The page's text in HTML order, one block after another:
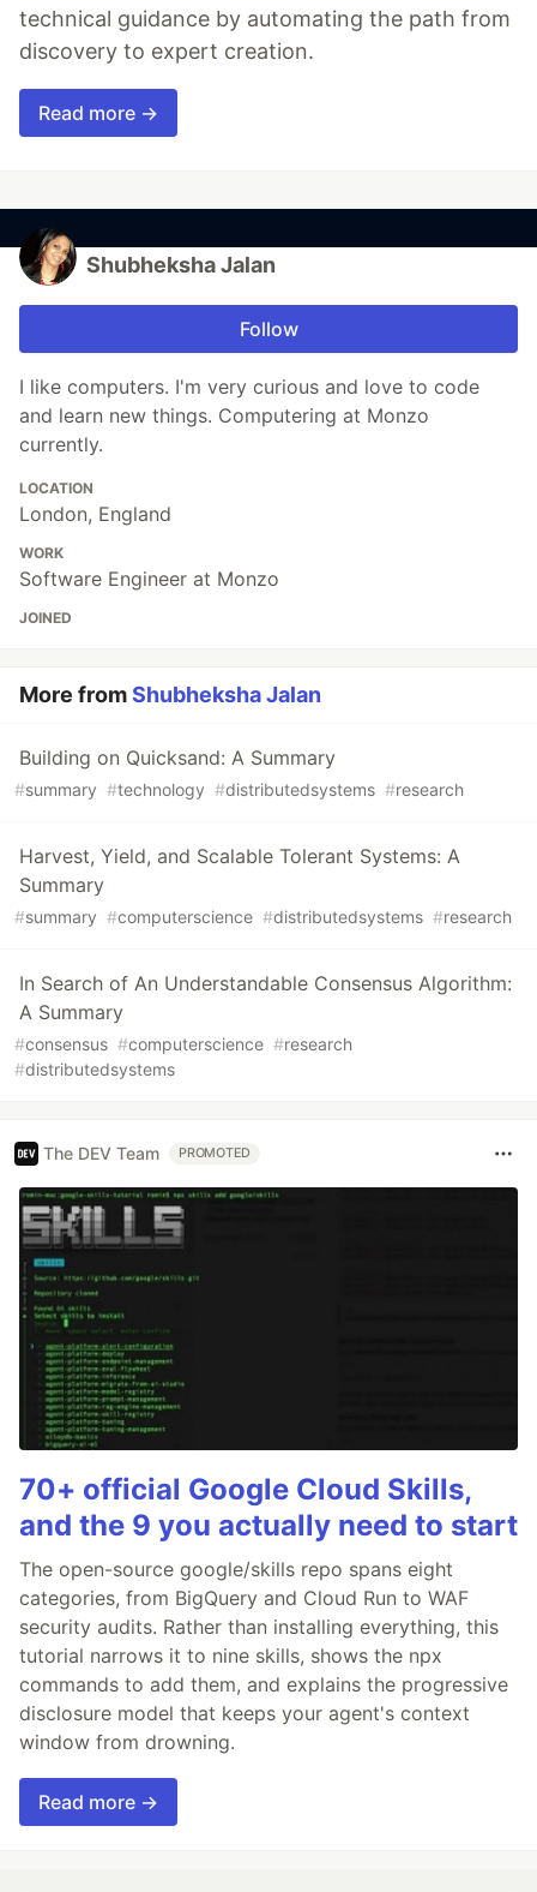
technical guidance by automating the path from
discovery to expert creation.
Read more →
Shubheksha Jalan
Follow
I like computers. I'm very curious and love to code
and learn new things. Computering at Monzo
currently.
LOCATION
London, England
WORK
Software Engineer at Monzo
JOINED
More fromShubheksha Jalan
Building on Quicksand: A Summary
#summary #technology #distributedsystems #research
Harvest, Yield, and Scalable Tolerant Systems: A
Summary
#summary #computerscience #distributedsystems #research
In Search of An Understandable Consensus Algorithm:
A Summary
#consensus #computerscience #research
#distributedsystems
The DEV Team PROMOTED
70+ official Google Cloud Skills,
and the 9 you actually need to start
The open-source google/skills repo spans eight
categories, from BigQuery and Cloud Run to WAF
security audits. Rather than installing everything, this
tutorial narrows it to nine skills, shows the npx
commands to add them, and explains the progressive
disclosure model that keeps your agent's context
window from drowning.
Read more →